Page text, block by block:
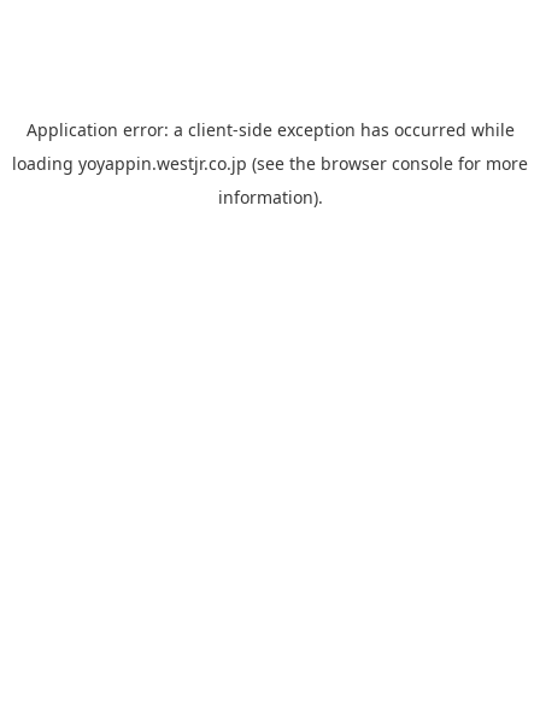
Application error: a client-side exception has occurred while
loading yoyappin.westjr.co.jp (see the browser console for more
information).